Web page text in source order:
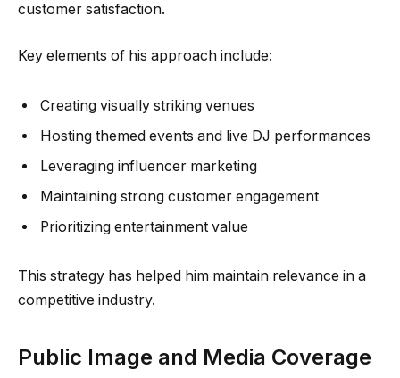
customer satisfaction.
Key elements of his approach include:
Creating visually striking venues
Hosting themed events and live DJ performances
Leveraging influencer marketing
Maintaining strong customer engagement
Prioritizing entertainment value
This strategy has helped him maintain relevance in a
competitive industry.
Public Image and Media Coverage